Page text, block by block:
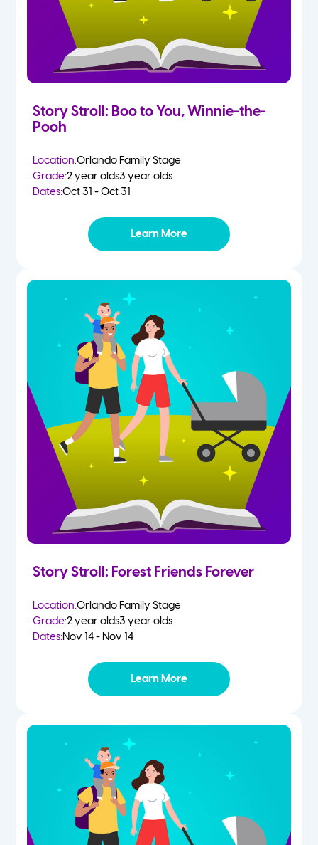
Story Stroll: Boo to You, Winnie-the-
Pooh
Location:Orlando Family Stage
Grade:2 year olds3 year olds
Dates:Oct 31 - Oct 31
Learn More
Story Stroll: Forest Friends Forever
Location:Orlando Family Stage
Grade:2 year olds3 year olds
Dates:Nov 14 - Nov 14
Learn More